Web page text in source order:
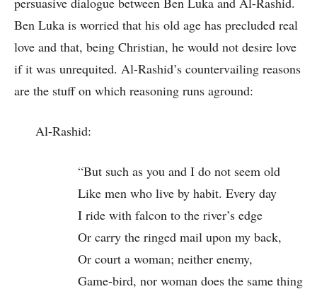
Ben Luka is worried that his old age has precluded real
love and that, being Christian, he would not desire love
if it was unrequited. Al-Rashid’s countervailing reasons
are the stuff on which reasoning runs aground:
Al-Rashid:
“But such as you and I do not seem old
Like men who live by habit. Every day
I ride with falcon to the river’s edge
Or carry the ringed mail upon my back,
Or court a woman; neither enemy,
Game-bird, nor woman does the same thing